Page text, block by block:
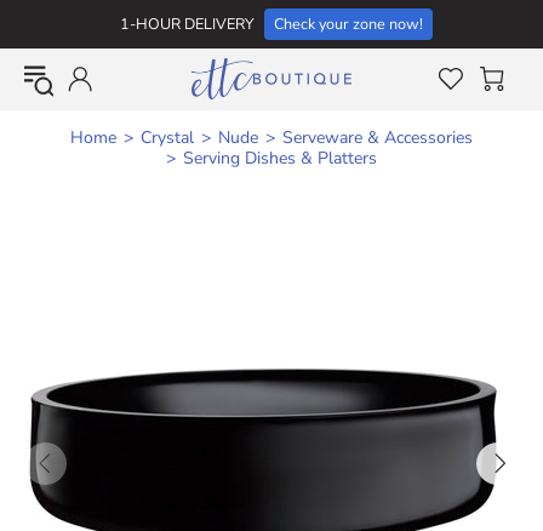
1-HOUR DELIVERY Check your zone now!
Home Crystal Nude
Serveware & Accessories
Serving Dishes & Platters